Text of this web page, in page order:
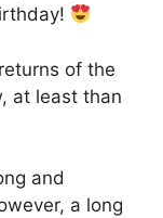
of the
at least than
and
a long